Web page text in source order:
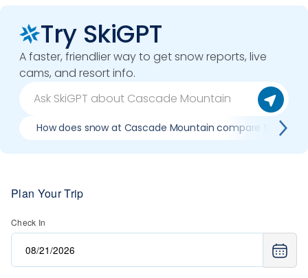
Try SkiGPT
A faster, friendlier way to get snow reports, live
cams, and resort info.
How does snow at Cascade Mountain compare to
Plan Your Trip
Check In